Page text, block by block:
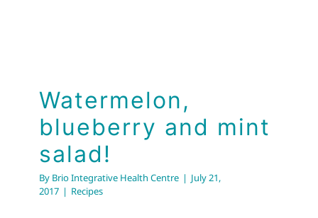
Watermelon,
blueberry and mint
salad!
By Brio Integrative Health Centre | July 21,
2017 | Recipes